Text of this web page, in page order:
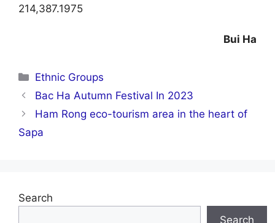
214,387.1975
Bui Ha
Categories
Ethnic Groups
Bac Ha Autumn Festival In 2023
Ham Rong eco-tourism area in the heart of
Sapa
Search
Search